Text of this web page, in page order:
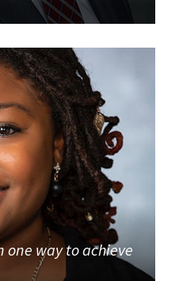
one way to achieve